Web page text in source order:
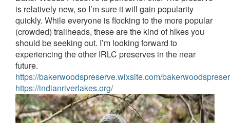
is relatively new, so I’m sure it will gain popularity
quickly. While everyone is flocking to the more popular
(crowded) trailheads, these are the kind of hikes you
should be seeking out. I’m looking forward to
experiencing the other IRLC preserves in the near
future.
https://bakerwoodspreserve.wixsite.com/
https://indianriverlakes.org/